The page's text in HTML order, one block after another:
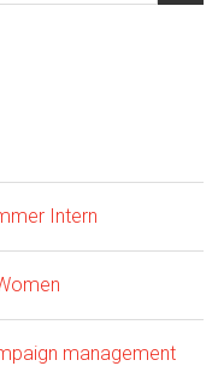
Intern
management